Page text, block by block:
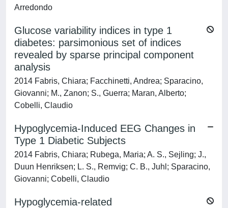
Arredondo
Glucose variability indices in type 1
diabetes: parsimonious set of indices
revealed by sparse principal component
analysis
2014 Fabris, Chiara; Facchinetti, Andrea; Sparacino,
Giovanni; M., Zanon; S., Guerra; Maran, Alberto;
Cobelli, Claudio
Hypoglycemia-Induced EEG Changes in
Type 1 Diabetic Subjects
2014 Fabris, Chiara; Rubega, Maria; A. S., Sejling; J.,
Duun Henriksen; L. S., Remvig; C. B., Juhl; Sparacino,
Giovanni; Cobelli, Claudio
Hypoglycemia-related